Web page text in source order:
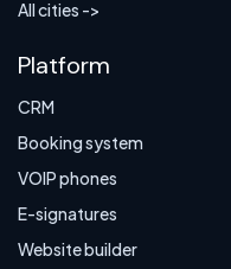
All cities ->
Platform
CRM
Booking system
VOIP phones
E-signatures
Website builder